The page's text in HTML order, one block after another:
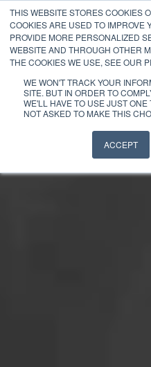
THIS WEBSITE STORES COOKIES
COOKIES ARE USED TO IMPROVE
PROVIDE MORE PERSONALIZED
WEBSITE AND THROUGH OTHER
THE COOKIES WE USE, SEE OUR
WE WON'T TRACK YOUR
SITE. BUT IN ORDER TO
WE'LL HAVE TO USE JUST
NOT ASKED TO MAKE THIS
ACCEPT